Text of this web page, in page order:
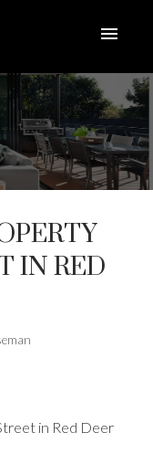
ACTIVE
IN RED
in Red Deer